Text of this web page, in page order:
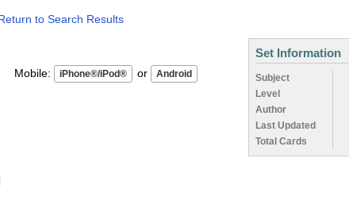
to Search Results
Mobile: or
Set Information
Subject
Level
Author
Last Updated
Total Cards